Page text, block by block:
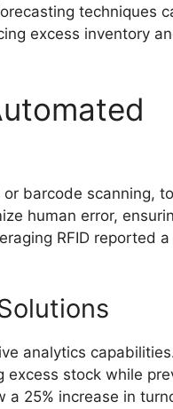
techniques
excess inventory
barcode scanning,
human error,
RFID reported a
analytics
excess stock while
25% increase in